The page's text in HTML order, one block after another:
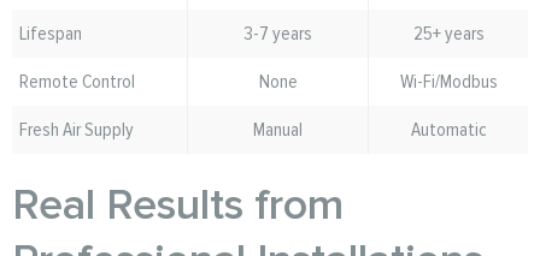
Lifespan
3-7 years
25+ years
Remote Control
None
Wi-Fi/Modbus
Fresh Air Supply
Manual Automatic
Real Results from